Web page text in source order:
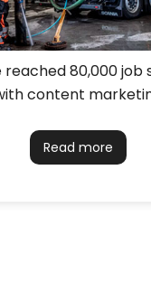
reached 80,000 job
content
Read more